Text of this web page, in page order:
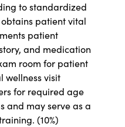
to standardized
patient vital
patient
and medication
room for patient
wellness visit
for required age
and may serve as a
(10%)